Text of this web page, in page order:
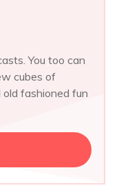
You too can
cubes of
fashioned fun